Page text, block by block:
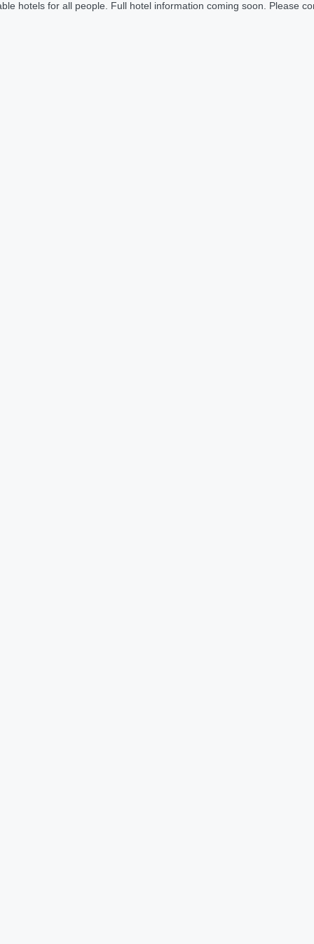
hotels for all people. Full hotel information coming soon. Please